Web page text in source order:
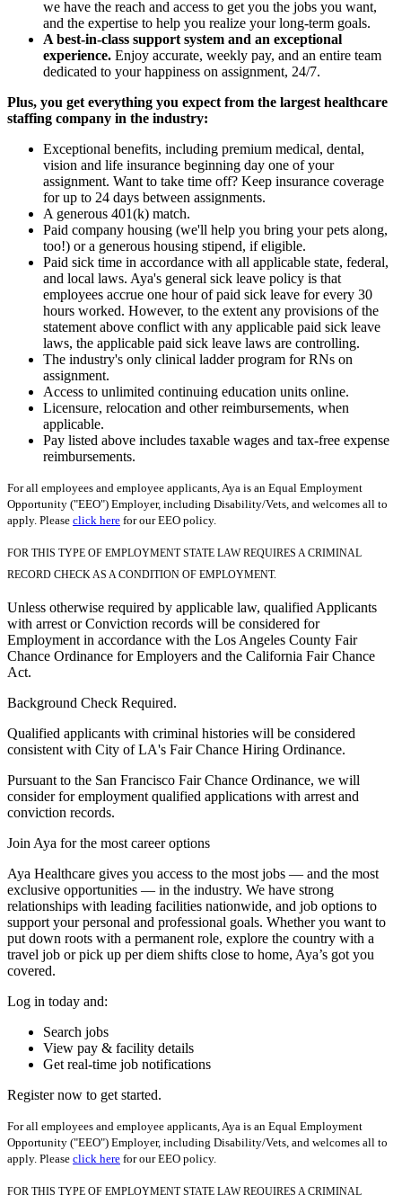
we have the reach and access to get you the jobs you want,
and the expertise to help you realize your long-term goals.
A best-in-class support system and an exceptional
experience. Enjoy accurate, weekly pay, and an entire team
dedicated to your happiness on assignment, 24/7.
Plus, you get everything you expect from the largest healthcare
staffing company in the industry:
Exceptional benefits, including premium medical, dental,
vision and life insurance beginning day one of your
assignment. Want to take time off? Keep insurance coverage
for up to 24 days between assignments.
A generous 401(k) match.
Paid company housing (we'll help you bring your pets along,
too!) or a generous housing stipend, if eligible.
Paid sick time in accordance with all applicable state, federal,
and local laws. Aya's general sick leave policy is that
employees accrue one hour of paid sick leave for every 30
hours worked. However, to the extent any provisions of the
statement above conflict with any applicable paid sick leave
laws, the applicable paid sick leave laws are controlling.
The industry's only clinical ladder program for RNs on
assignment.
Access to unlimited continuing education units online.
Licensure, relocation and other reimbursements, when
applicable.
Pay listed above includes taxable wages and tax-free expense
reimbursements.
For all employees and employee applicants, Aya is an Equal Employment
Opportunity ("EEO") Employer, including Disability/Vets, and welcomes all to
apply. Please click here for our EEO policy.
FOR THIS TYPE OF EMPLOYMENT STATE LAW REQUIRES A CRIMINAL
RECORD CHECK AS A CONDITION OF EMPLOYMENT.
Unless otherwise required by applicable law, qualified Applicants
with arrest or Conviction records will be considered for
Employment in accordance with the Los Angeles County Fair
Chance Ordinance for Employers and the California Fair Chance
Act.
Background Check Required.
Qualified applicants with criminal histories will be considered
consistent with City of LA's Fair Chance Hiring Ordinance.
Pursuant to the San Francisco Fair Chance Ordinance, we will
consider for employment qualified applications with arrest and
conviction records.
Join Aya for the most career options
Aya Healthcare gives you access to the most jobs — and the most
exclusive opportunities — in the industry. We have strong
relationships with leading facilities nationwide, and job options to
support your personal and professional goals. Whether you want to
put down roots with a permanent role, explore the country with a
travel job or pick up per diem shifts close to home, Aya’s got you
covered.
Log in today and:
Search jobs
View pay & facility details
Get real-time job notifications
Register now to get started.
For all employees and employee applicants, Aya is an Equal Employment
Opportunity ("EEO") Employer, including Disability/Vets, and welcomes all to
apply. Please click here for our EEO policy.
FOR THIS TYPE OF EMPLOYMENT STATE LAW REQUIRES A CRIMINAL